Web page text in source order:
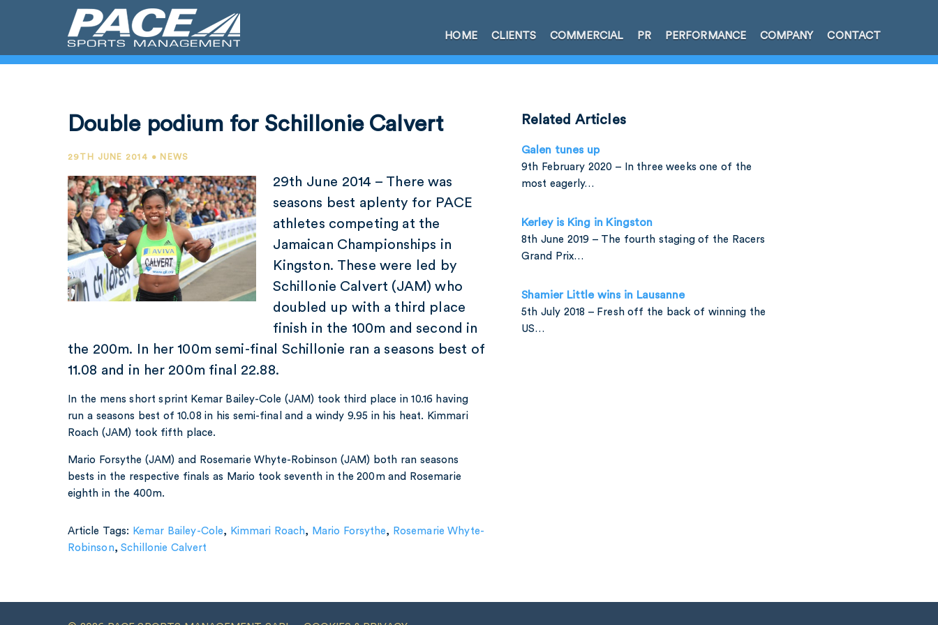
HOME CLIENTS COMMERCIAL PR PERFORMANCE COMPANY CONTACT
Double podium for Schillonie Calvert
29TH JUNE 2014 • NEWS
29th June 2014 – There was
seasons best aplenty for PACE
athletes competing at the
Jamaican Championships in
Kingston. These were led by
Schillonie Calvert (JAM) who
doubled up with a third place
finish in the 100m and second in
the 200m. In her 100m semi-final Schillonie ran a seasons best of
11.08 and in her 200m final 22.88.
In the mens short sprint Kemar Bailey-Cole (JAM) took third place in 10.16 having
run a seasons best of 10.08 in his semi-final and a windy 9.95 in his heat. Kimmari
Roach (JAM) took fifth place.
Mario Forsythe (JAM) and Rosemarie Whyte-Robinson (JAM) both ran seasons
bests in the respective finals as Mario took seventh in the 200m and Rosemarie
eighth in the 400m.
Article Tags: Kemar Bailey-Cole, Kimmari Roach, Mario Forsythe, Rosemarie Whyte-
Robinson,Schillonie Calvert
Related Articles
Galen tunes up
9th February 2020 – In three weeks one of the
most eagerly…
Kerley is King in Kingston
8th June 2019 – The fourth staging of the Racers
Grand Prix…
Shamier Little wins in Lausanne
5th July 2018 – Fresh off the back of winning the
US…